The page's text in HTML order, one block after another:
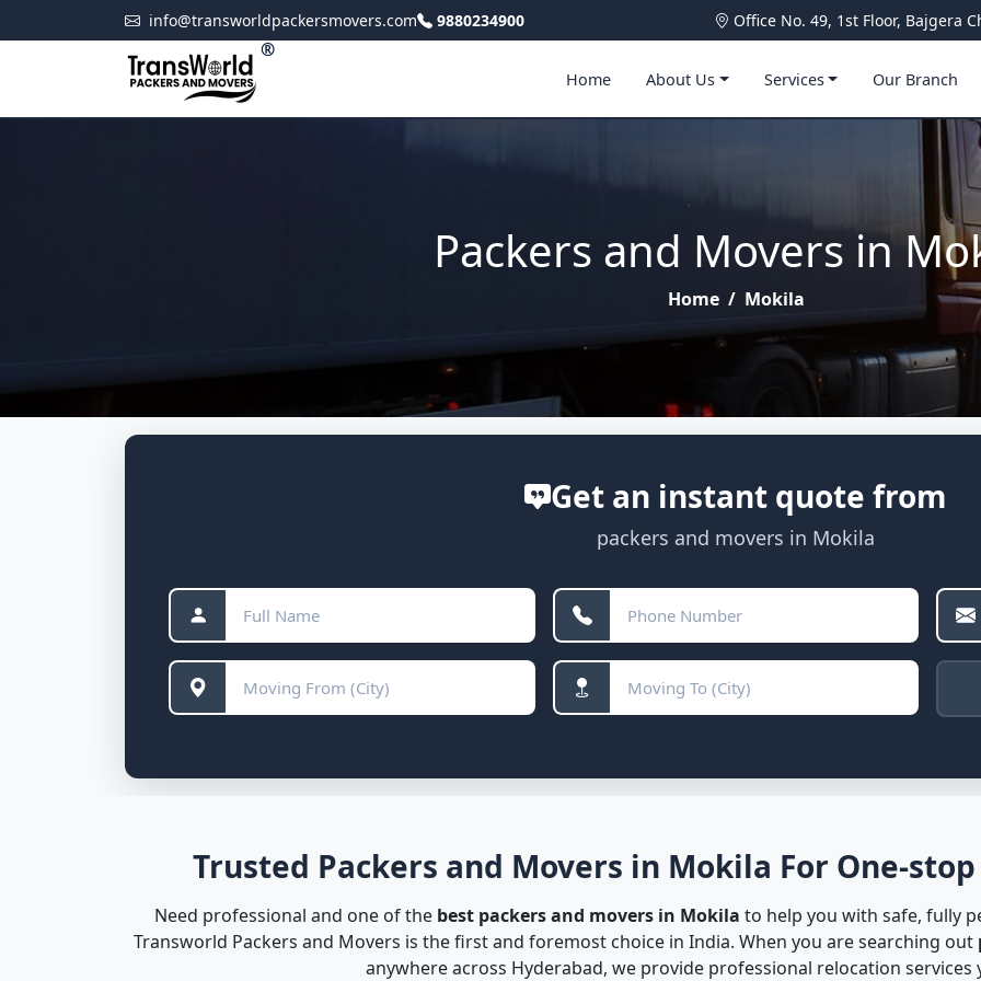
info@transworldpackersmovers.com 9880234900 Office No. 49, 1st Floor, Bajgera
®
Home About Us Services Our Branch
Packers and Movers in
Home / Mokila
Get an instant quote from
packers and movers in Mokila
Trusted Packers and Movers in Mokila For One-
Need professional and one of the best packers and movers in Mokila to help you with safe, fully
Transworld Packers and Movers is the first and foremost choice in India. When you are searching out
anywhere across Hyderabad, we provide professional relocation services